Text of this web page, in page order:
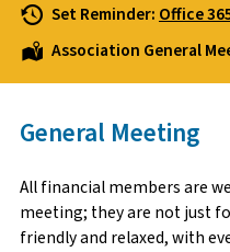
Set Reminder: Office
Association General
General Meeting
All financial members are
meeting; they are not just
friendly and relaxed, with